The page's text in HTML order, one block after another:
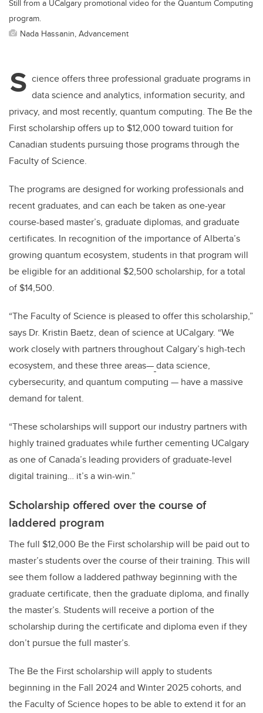
Still from a UCalgary promotional video for the Quantum Computing
program.
Nada Hassanin, Advancement
S cience offers three professional graduate programs in
data science and analytics, information security, and
privacy, and most recently, quantum computing. The Be the
First scholarship offers up to $12,000 toward tuition for
Canadian students pursuing those programs through the
Faculty of Science.
The programs are designed for working professionals and
recent graduates, and can each be taken as one-year
course-based master’s, graduate diplomas, and graduate
certificates. In recognition of the importance of Alberta’s
growing quantum ecosystem, students in that program will
be eligible for an additional $2,500 scholarship, for a total
of $14,500.
“The Faculty of Science is pleased to offer this scholarship,”
says Dr. Kristin Baetz, dean of science at UCalgary. “We
work closely with partners throughout Calgary’s high-tech
ecosystem, and these three areas—data science,
cybersecurity, and quantum computing — have a massive
demand for talent.
“These scholarships will support our industry partners with
highly trained graduates while further cementing UCalgary
as one of Canada’s leading providers of graduate-level
digital training… it’s a win-win.”
Scholarship offered over the course of
laddered program
The full $12,000 Be the First scholarship will be paid out to
master’s students over the course of their training. This will
see them follow a laddered pathway beginning with the
graduate certificate, then the graduate diploma, and finally
the master’s. Students will receive a portion of the
scholarship during the certificate and diploma even if they
don’t pursue the full master’s.
The Be the First scholarship will apply to students
beginning in the Fall 2024 and Winter 2025 cohorts, and
the Faculty of Science hopes to be able to extend it for an